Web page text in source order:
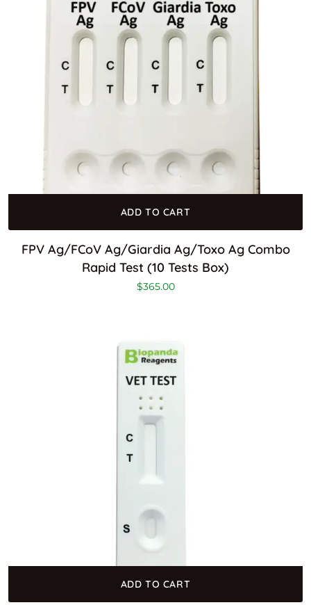
ADD TO CART
FPV Ag/FCoV Ag/Giardia Ag/Toxo Ag Combo
Rapid Test (10 Tests Box)
$365.00
ADD TO CART